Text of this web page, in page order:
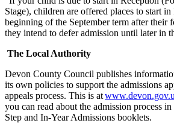
Stage), children are offered places to start
beginning of the September term after their
they intend to defer admission until later in
The Local Authority
Devon County Council publishes
its own policies to support the admissions
appeals process. This is at
you can read about the admission process
Step and In-Year Admissions booklets.